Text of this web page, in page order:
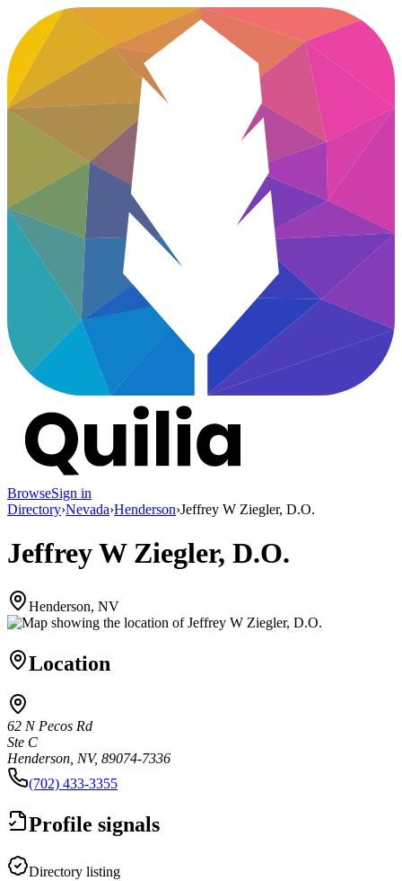
BrowseSign in
Directory›Nevada›Henderson›Jeffrey W Ziegler, D.O.
Jeffrey W Ziegler, D.O.
Henderson, NV
Location
62 N Pecos Rd
Ste C
Henderson, NV, 89074-7336
(702) 433-3355
Profile signals
Directory listing